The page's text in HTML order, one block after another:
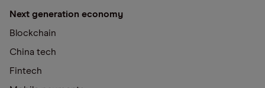
Next generation economy
Blockchain
China tech
Fintech